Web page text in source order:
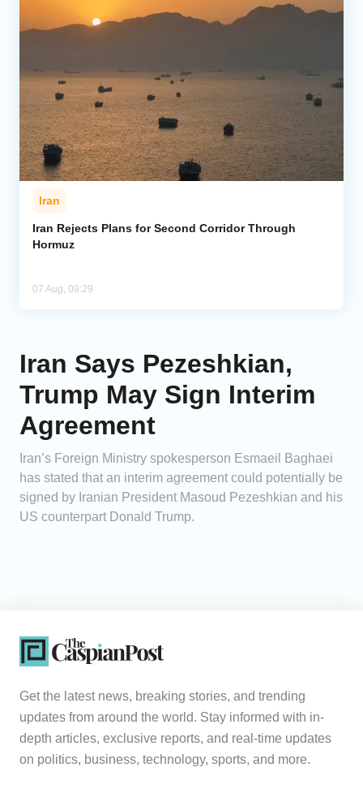
Iran
Iran Rejects Plans for Second Corridor Through
Hormuz
07 Aug, 09:29
Iran Says Pezeshkian,
Trump May Sign Interim
Agreement
Iran’s Foreign Ministry spokesperson Esmaeil Baghaei
has stated that an interim agreement could potentially be
signed by Iranian President Masoud Pezeshkian and his
US counterpart Donald Trump.
Get the latest news, breaking stories, and trending
updates from around the world. Stay informed with in-
depth articles, exclusive reports, and real-time updates
on politics, business, technology, sports, and more.